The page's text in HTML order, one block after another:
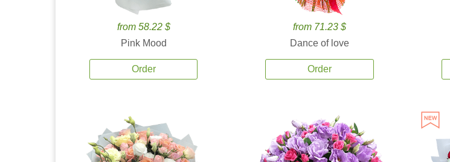
from 58.22 $
Pink Mood
Order
from 71.23 $
Dance of love
Order